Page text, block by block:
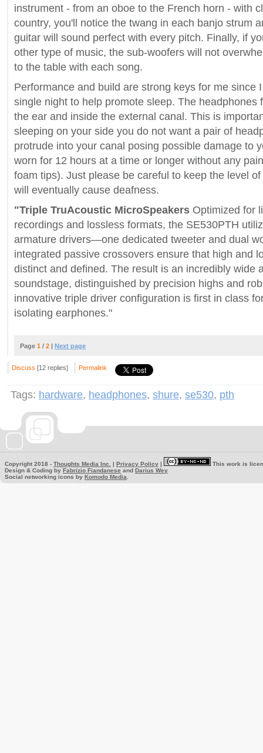
instrument - from an oboe to the French horn - with
country, you'll notice the twang in each banjo strum
guitar will sound perfect with every pitch. Finally, if
other type of music, the sub-woofers will not
to the table with each song.
Performance and build are strong keys for me since
single night to help promote sleep. The headphones
the ear and inside the external canal. This is
sleeping on your side you do not want a pair of
protrude into your canal posing possible damage to
worn for 12 hours at a time or longer without any
foam tips). Just please be careful to keep the level
will eventually cause deafness.
"Triple TruAcoustic MicroSpeakers Optimized for
recordings and lossless formats, the SE530PTH
armature drivers—one dedicated tweeter and dual
integrated passive crossovers ensure that high and
distinct and defined. The result is an incredibly wide
soundstage, distinguished by precision highs and
innovative triple driver configuration is first in class
isolating earphones."
Page 1 / 2 | Next page
Discuss [12 replies] Permalink
Tags: hardware, headphones, shure, se530, pth
Copyright 2018 - Thoughts Media Inc. | Privacy Policy |
This work is
Design & Coding by Fabrizio Fiandanese and Darius Wey
Social networking icons by Komodo Media